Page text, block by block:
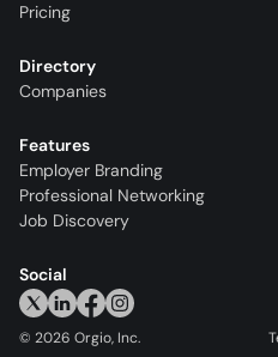
Pricing
Directory
Companies
Features
Employer Branding
Professional Networking
Job Discovery
Social
© 2026 Orgio, Inc.